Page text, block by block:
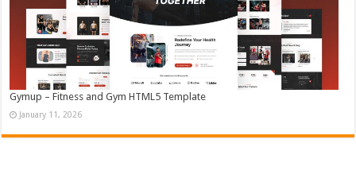
Gymup – Fitness and Gym HTML5 Template
January 11, 2026